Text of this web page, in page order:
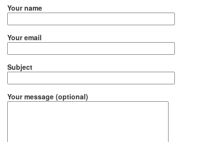
Your name
Your email
Subject
Your message (optional)